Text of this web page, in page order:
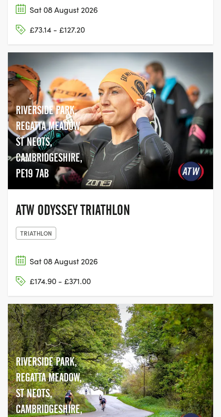
Sat 08 August 2026
£73.14 - £127.20
RIVERSIDE PARK,
REGATTA MEADOW,
ST NEOTS,
CAMBRIDGESHIRE,
PE19 7AB
ATW ODYSSEY TRIATHLON
TRIATHLON
Sat 08 August 2026
£174.90 - £371.00
RIVERSIDE PARK,
REGATTA MEADOW,
ST NEOTS,
CAMBRIDGESHIRE,